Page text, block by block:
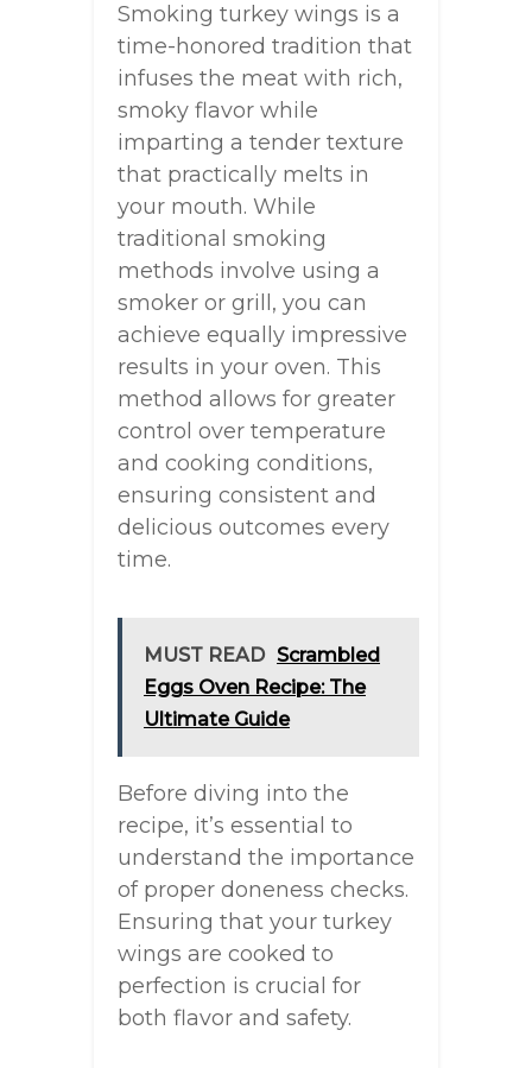
Smoking turkey wings is a
time-honored tradition that
infuses the meat with rich,
smoky flavor while
imparting a tender texture
that practically melts in
your mouth. While
traditional smoking
methods involve using a
smoker or grill, you can
achieve equally impressive
results in your oven. This
method allows for greater
control over temperature
and cooking conditions,
ensuring consistent and
delicious outcomes every
time.
MUST READ Scrambled
Eggs Oven Recipe: The
Ultimate Guide
Before diving into the
recipe, it’s essential to
understand the importance
of proper doneness checks.
Ensuring that your turkey
wings are cooked to
perfection is crucial for
both flavor and safety.